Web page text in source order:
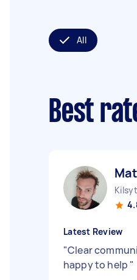
All
Best
Latest Review
"Clear
happy to help "